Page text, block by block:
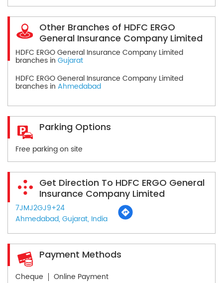
Other Branches of HDFC ERGO
General Insurance Company Limited
HDFC ERGO General Insurance Company Limited
branches in Gujarat
HDFC ERGO General Insurance Company Limited
branches in Ahmedabad
Parking Options
Free parking on site
Get Direction To HDFC ERGO General
Insurance Company Limited
7JMJ2GJ9+24
Ahmedabad, Gujarat, India
Payment Methods
Cheque Online Payment